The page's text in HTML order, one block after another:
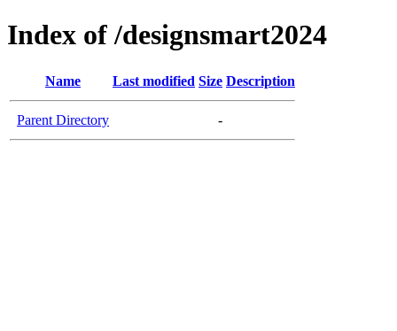
Index of /designsmart2024
Name Last modified Size Description
Parent Directory -